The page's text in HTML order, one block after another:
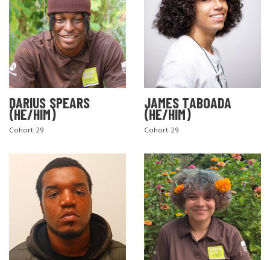
DARIUS SPEARS
(HE/HIM)
Cohort 29
JAMES TABOADA
(HE/HIM)
Cohort 29